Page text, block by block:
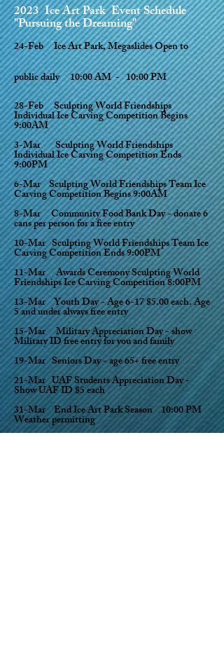
2023 Ice Art Park Event Schedule
"Pursuing the Dreaming"
24-Feb Ice Art Park, Megaslides Open to
publicdaily10:00 AM - 10:00 PM
28-Feb Sculpting World Friendships
Individual Ice Carving Competition Begins
9:00AM
3-Mar Sculpting World Friendships
Individual Ice Carving Competition Ends
9:00PM
6-Mar Sculpting World Friendships Team Ice
Carving Competition Begins 9:00AM
8-Mar Community Food Bank Day - donate 6
cans per person for a free entry
10-Mar Sculpting World Friendships Team Ice
Carving Competition Ends 9:00PM
11-Mar Awards Ceremony Sculpting World
Friendships Ice Carving Competition 8:00PM
13-Mar Youth Day - Age 6-17 $5.00 each. Age
5 and under always free entry
15-Mar Military Appreciation Day - show
Military ID free entry for you and family
19-Mar Seniors Day - age 65+ free entry
21-Mar UAF Students Appreciation Day -
Show UAF ID $5 each
31-Mar End Ice Art Park Season 10:00 PM
Weather permitting